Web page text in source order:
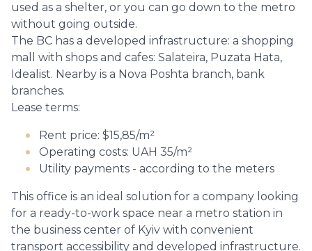
used as a shelter, or you can go down to the metro
without going outside.
The BC has a developed infrastructure: a shopping
mall with shops and cafes: Salateira, Puzata Hata,
Idealist. Nearby is a Nova Poshta branch, bank
branches.
Lease terms:
Rent price: $15,85/m²
Operating costs: UAH 35/m²
Utility payments - according to the meters
This office is an ideal solution for a company looking
for a ready-to-work space near a metro station in
the business center of Kyiv with convenient
transport accessibility and developed infrastructure.